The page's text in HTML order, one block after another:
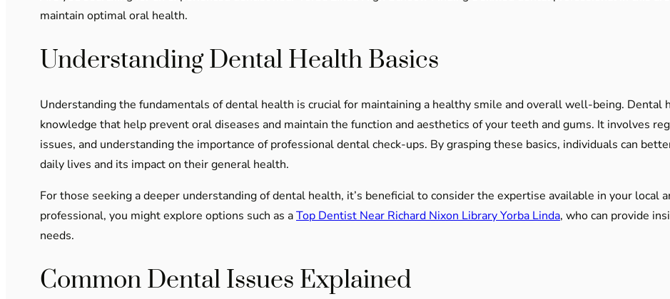
maintain optimal oral health.
Understanding Dental Health Basics
Understanding the fundamentals of dental health is crucial for maintaining a healthy smile and overall well-being. Dental
knowledge that help prevent oral diseases and maintain the function and aesthetics of your teeth and gums. It involves
issues, and understanding the importance of professional dental check-ups. By grasping these basics, individuals can
daily lives and its impact on their general health.
For those seeking a deeper understanding of dental health, it’s beneficial to consider the expertise available in your local
professional, you might explore options such as aTop Dentist Near Richard Nixon Library Yorba Linda, who can provide
needs.
Common Dental Issues Explained